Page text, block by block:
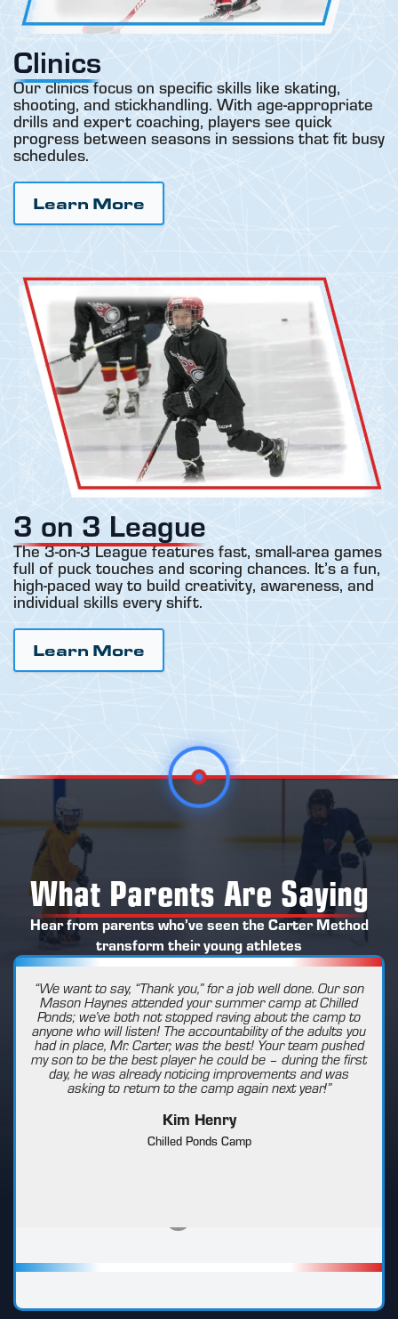
Clinics
Our clinics focus on specific skills like skating,
shooting, and stickhandling. With age-appropriate
drills and expert coaching, players see quick
progress between seasons in sessions that fit busy
schedules.
Learn More
3 on 3 League
The 3-on-3 League features fast, small-area games
full of puck touches and scoring chances. It’s a fun,
high-paced way to build creativity, awareness, and
individual skills every shift.
Learn More
What Parents Are Saying
Hear from parents who’ve seen the Carter Method
transform their young athletes
“We want to say, “Thank you,” for a job well done. Our son
Mason Haynes attended your summer camp at Chilled
Ponds; we’ve both not stopped raving about the camp to
anyone who will listen! The accountability of the adults you
had in place, Mr. Carter, was the best! Your team pushed
my son to be the best player he could be – during the first
day, he was already noticing improvements and was
asking to return to the camp again next year!”
Kim Henry
Chilled Ponds Camp